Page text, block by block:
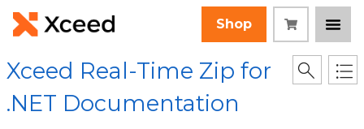
Shop
Xceed Real-Time Zip for
.NET Documentation